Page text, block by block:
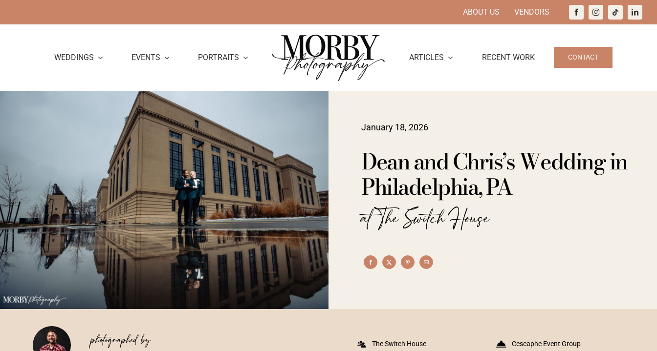
to
ABOUT US VENDORS
WEDDINGS EVENTS PORTRAITS ARTICLES RECENT WORK CONTACT
January 18, 2026
Dean and Chris’s Wedding in
Philadelphia, PA
at The Switch House
photographed by The Switch House Cescaphe Event Group